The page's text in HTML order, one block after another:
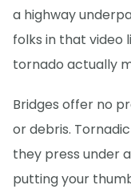
a highway
folks in that video
tornado actually
Bridges offer no
or debris.
they press under
putting your